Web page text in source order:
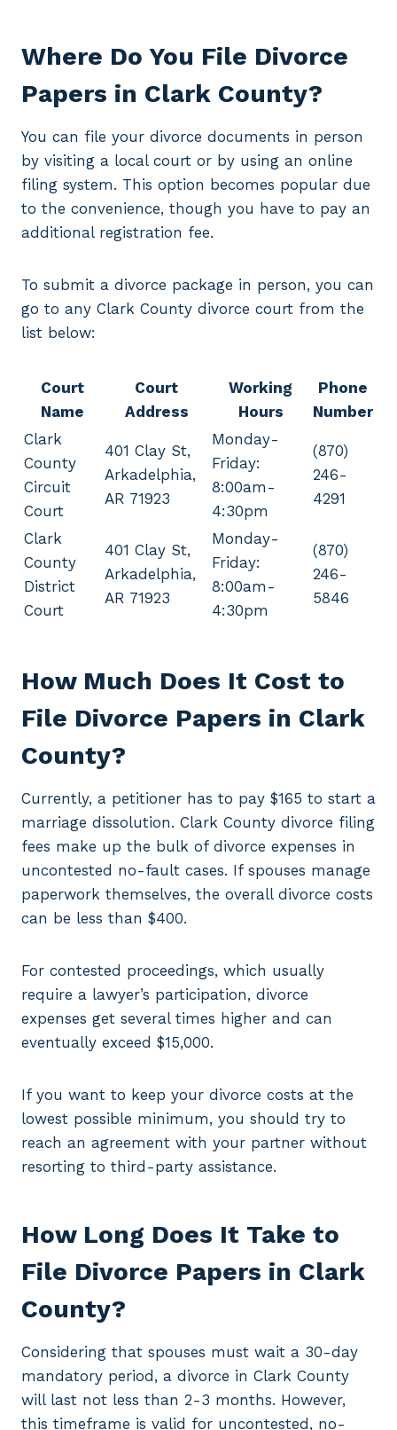
Where Do You File Divorce
Papers in Clark County?
You can file your divorce documents in person
by visiting a local court or by using an online
filing system. This option becomes popular due
to the convenience, though you have to pay an
additional registration fee.
To submit a divorce package in person, you can
go to any Clark County divorce court from the
list below:
Court
Name
Court
Address
Working
Hours
Phone
Number
Clark
County
Circuit
Court
401 Clay St,
Arkadelphia,
AR 71923
Monday-
Friday:
8:00am-
4:30pm
(870)
246-
4291
Clark
County
District
Court
401 Clay St,
Arkadelphia,
AR 71923
Monday-
Friday:
8:00am-
4:30pm
(870)
246-
5846
How Much Does It Cost to
File Divorce Papers in Clark
County?
Currently, a petitioner has to pay $165 to start a
marriage dissolution. Clark County divorce filing
fees make up the bulk of divorce expenses in
uncontested no-fault cases. If spouses manage
paperwork themselves, the overall divorce costs
can be less than $400.
For contested proceedings, which usually
require a lawyer’s participation, divorce
expenses get several times higher and can
eventually exceed $15,000.
If you want to keep your divorce costs at the
lowest possible minimum, you should try to
reach an agreement with your partner without
resorting to third-party assistance.
How Long Does It Take to
File Divorce Papers in Clark
County?
Considering that spouses must wait a 30-day
mandatory period, a divorce in Clark County
will last not less than 2-3 months. However,
this timeframe is valid for uncontested, no-